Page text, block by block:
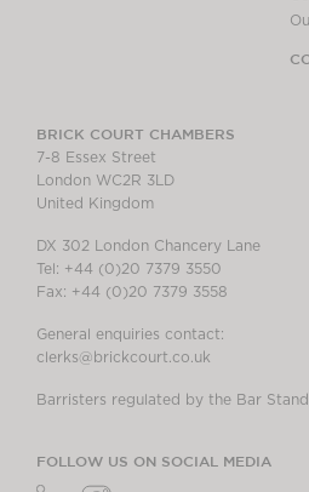
BRICK COURT CHAMBERS
7-8 Essex Street
London WC2R 3LD
United Kingdom
DX 302 London Chancery Lane
Tel: +44 (0)20 7379 3550
Fax: +44 (0)20 7379 3558
General enquiries contact:
clerks@brickcourt.co.uk
Barristers regulated by the Bar
FOLLOW US ON SOCIAL MEDIA